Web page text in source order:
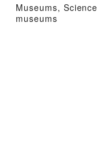
Museums, Science
museums